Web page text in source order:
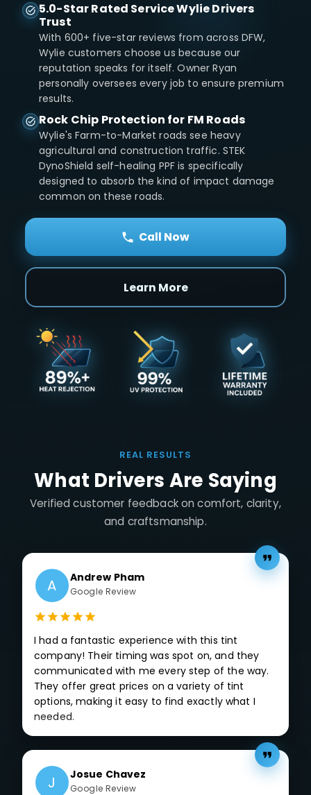
5.0-Star Rated Service Wylie Drivers
Trust
With 600+ five-star reviews from across DFW,
Wylie customers choose us because our
reputation speaks for itself. Owner Ryan
personally oversees every job to ensure premium
results.
Rock Chip Protection for FM Roads
Wylie's Farm-to-Market roads see heavy
agricultural and construction traffic. STEK
DynoShield self-healing PPF is specifically
designed to absorb the kind of impact damage
common on these roads.
Call Now
Learn More
REAL RESULTS
What Drivers Are Saying
Verified customer feedback on comfort, clarity,
and craftsmanship.
A Andrew Pham
Google Review
I had a fantastic experience with this tint
company! Their timing was spot on, and they
communicated with me every step of the way.
They offer great prices on a variety of tint
options, making it easy to find exactly what I
needed.
J Josue Chavez
Google Review